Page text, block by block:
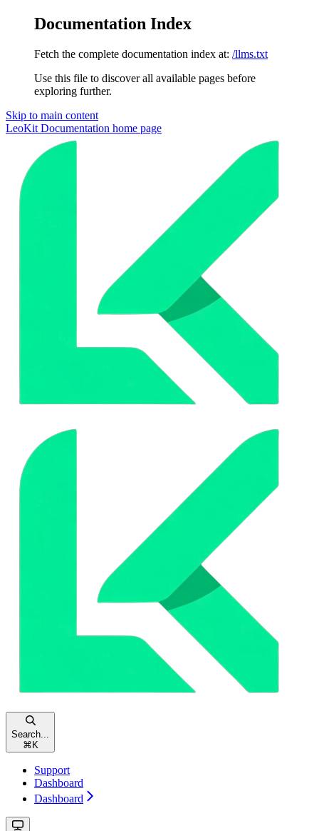
Documentation Index
Fetch the complete documentation index at: /llms.txt
Use this file to discover all available pages before
exploring further.
Skip to main content
LeoKit Documentation home page
Search...
⌘ K
Support
Dashboard
Dashboard